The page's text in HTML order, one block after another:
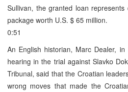
Sullivan, the granted loan
package worth U.S. $ 65 million.
0:51
An English historian, Marc Dealer,
hearing in the trial against Slavko
Tribunal, said that the Croatian
wrong moves that made the